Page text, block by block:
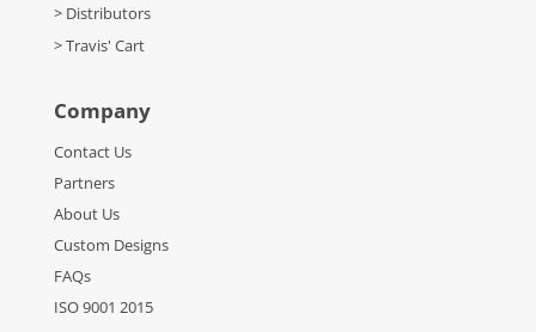
> Distributors
> Travis' Cart
Company
Contact Us
Partners
About Us
Custom Designs
FAQs
ISO 9001 2015